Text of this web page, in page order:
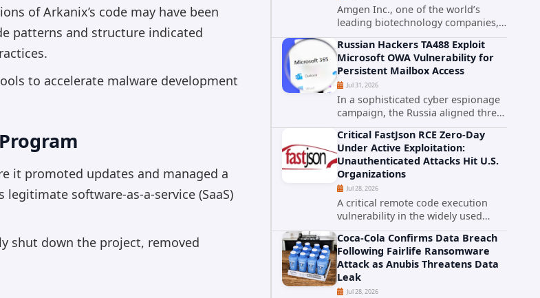
of Arkanix’s code may have been
patterns and structure indicated
to accelerate malware development
it promoted updates and managed a
software-as-a-service (SaaS)
shut down the project, removed
Amgen Inc., one of the world’s
leading biotechnology companies,
has publicly disclosed a material
cybersecurity incident that involved
unauthorized access to data stored
in cloud environments managed...
Russian Hackers TA488 Exploit
Microsoft OWA Vulnerability for
Persistent Mailbox Access
Jul 31, 2026
In a sophisticated cyber espionage
campaign, the Russia aligned threat
group known as TA488 has
leveraged a cross site scripting
vulnerability in Microsoft Outlook
Web Access to achieve long term...
Critical FastJson RCE Zero-Day
Under Active Exploitation:
Unauthenticated Attacks Hit U.S.
Organizations
Jul 28, 2026
A critical remote code execution
vulnerability in the widely used
FastJson Java library is being actively
exploited in the wild, targeting
organizations across the United
States. Security researchers...
Coca-Cola Confirms Data Breach
Following Fairlife Ransomware
Attack as Anubis Threatens Data
Leak
Jul 28, 2026